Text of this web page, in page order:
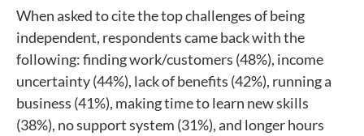
When asked to cite the top challenges of being
independent, respondents came back with the
following: finding work/customers (48%), income
uncertainty (44%), lack of benefits (42%), running a
business (41%), making time to learn new skills
(38%), no support system (31%), and longer hours